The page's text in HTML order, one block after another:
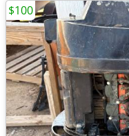
$100